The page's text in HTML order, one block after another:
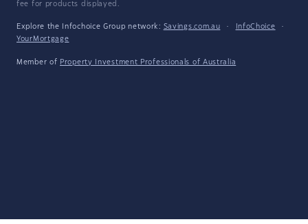
fee for products displayed.
Explore the Infochoice Group network: Savings.com.au · InfoChoice
·
YourMortgage
Member of Property Investment Professionals of Australia